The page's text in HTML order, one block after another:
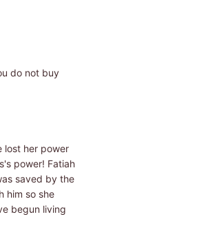
do not buy
lost her power
power! Fatiah
saved by the
him so she
begun living